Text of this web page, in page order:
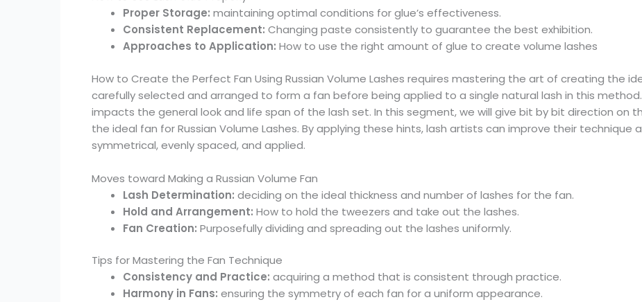
Proper Storage: maintaining optimal conditions for glue’s effectiveness.
Consistent Replacement: Changing paste consistently to guarantee the best exhibition.
Approaches to Application: How to use the right amount of glue to create volume lashes
How to Create the Perfect Fan Using Russian Volume Lashes requires mastering the art of creating the
carefully selected and arranged to form a fan before being applied to a single natural lash in this
impacts the general look and life span of the lash set. In this segment, we will give bit by bit direction
the ideal fan for Russian Volume Lashes. By applying these hints, lash artists can improve their
symmetrical, evenly spaced, and applied.
Moves toward Making a Russian Volume Fan
Lash Determination: deciding on the ideal thickness and number of lashes for the fan.
Hold and Arrangement: How to hold the tweezers and take out the lashes.
Fan Creation: Purposefully dividing and spreading out the lashes uniformly.
Tips for Mastering the Fan Technique
Consistency and Practice: acquiring a method that is consistent through practice.
Harmony in Fans: ensuring the symmetry of each fan for a uniform appearance.